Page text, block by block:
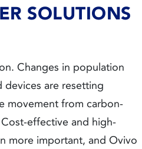
SOLUTIONS
Changes in population
are resetting
movement from carbon-
effective and high-
more important, and Ovivo